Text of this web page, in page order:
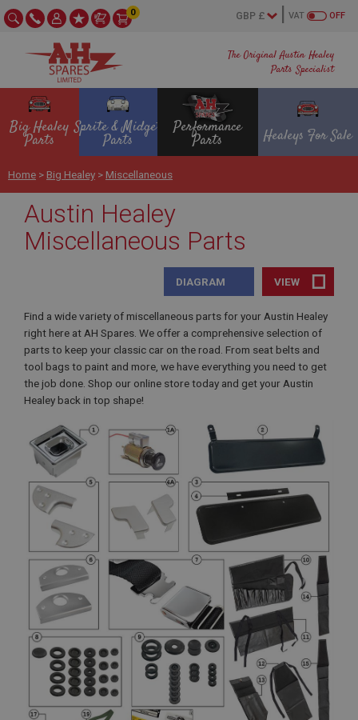
The Original Austin Healey
Parts Specialist
OFF
VAT
0
Big Healey
Parts
Sprite & Midget
Parts
Performance
Parts Healeys For Sale
Home > Big Healey > Miscellaneous
Austin Healey
Miscellaneous Parts
VIEW
DIAGRAM
Find a wide variety of miscellaneous parts for your Austin Healey
right here at AH Spares. We offer a comprehensive selection of
parts to keep your classic car on the road. From seat belts and
tool bags to paint and more, we have everything you need to get
the job done. Shop our online store today and get your Austin
Healey back in top shape!